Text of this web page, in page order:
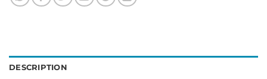
DESCRIPTION